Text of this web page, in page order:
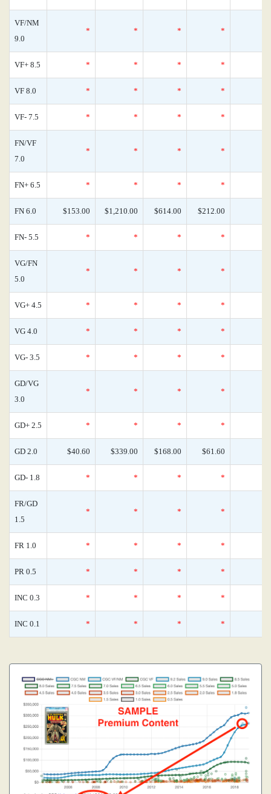
VF/NM
9.0
* * * *
VF+ 8.5 * * * *
VF 8.0 * * * *
VF- 7.5 * * * *
FN/VF
7.0
* * * *
FN+ 6.5 * * * *
FN 6.0 $153.00 $1,210.00 $614.00 $212.00
FN- 5.5 * * * *
VG/FN
5.0
* * * *
VG+ 4.5 * * * *
VG 4.0 * * * *
VG- 3.5 * * * *
GD/VG
3.0
* * * *
GD+ 2.5 * * * *
GD 2.0 $40.60 $339.00 $168.00 $61.60
GD- 1.8 * * * *
FR/GD
1.5
* * * *
FR 1.0 * * * *
PR 0.5 * * * *
INC 0.3 * * * *
INC 0.1 * * * *